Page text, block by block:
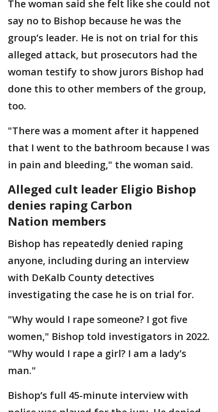
The woman said she felt like she could not
say no to Bishop because he was the
group’s leader. He is not on trial for this
alleged attack, but prosecutors had the
woman testify to show jurors Bishop had
done this to other members of the group,
too.
"There was a moment after it happened
that I went to the bathroom because I was
in pain and bleeding," the woman said.
Alleged cult leader Eligio Bishop
denies raping Carbon
Nation members
Bishop has repeatedly denied raping
anyone, including during an interview
with DeKalb County detectives
investigating the case he is on trial for.
"Why would I rape someone? I got five
women," Bishop told investigators in 2022.
"Why would I rape a girl? I am a lady’s
man."
Bishop’s full 45-minute interview with